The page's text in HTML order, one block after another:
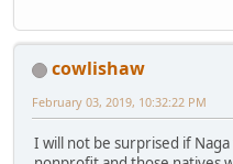
cowlishaw
February 03, 2019, 10:32:22 PM
I will not be surprised if